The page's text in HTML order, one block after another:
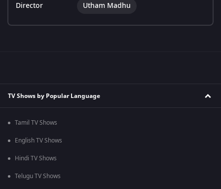
Director Utham Madhu
TV Shows by Popular Language
Tamil TV Shows
English TV Shows
Hindi TV Shows
Telugu TV Shows